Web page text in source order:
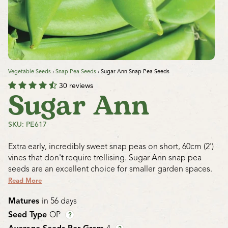
Vegetable Seeds › Snap Pea Seeds › Sugar Ann Snap Pea Seeds
30 reviews
Sugar Ann
SKU: PE617
Extra early, incredibly sweet snap peas on short, 60cm (2')
vines that don't require trellising. Sugar Ann snap pea
seeds are an excellent choice for smaller garden spaces.
Read More
Matures in 56 days
Seed Type OP ?